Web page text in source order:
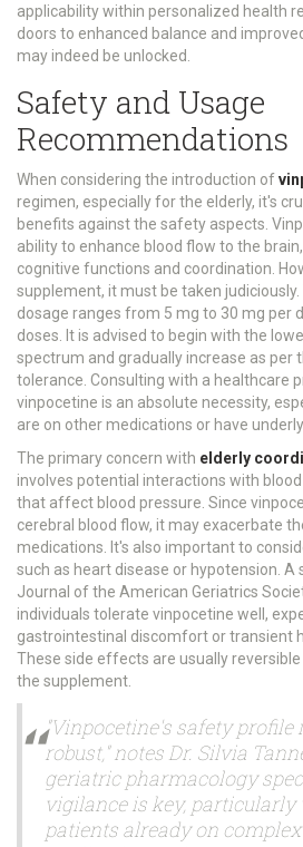
applicability within personalized health
doors to enhanced balance and
may indeed be unlocked.
Safety and Usage
Recommendations
When considering the introduction of
regimen, especially for the elderly, it's
benefits against the safety aspects.
ability to enhance blood flow to the
cognitive functions and coordination.
supplement, it must be taken
dosage ranges from 5 mg to 30 mg per
doses. It is advised to begin with the
spectrum and gradually increase as per
tolerance. Consulting with a healthcare
vinpocetine is an absolute necessity,
are on other medications or have
The primary concern with elderly
involves potential interactions with
that affect blood pressure. Since
cerebral blood flow, it may exacerbate
medications. It's also important to
such as heart disease or hypotension. A
Journal of the American Geriatrics
individuals tolerate vinpocetine well,
gastrointestinal discomfort or transient
These side effects are usually
the supplement.
"Vinpocetine's safety profile
robust," notes Dr. Silvia
geriatric pharmacology
vigilance is key,
patients already on complex